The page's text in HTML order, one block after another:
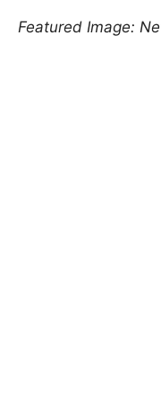
Featured Image: